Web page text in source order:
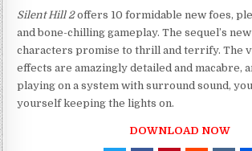
Silent Hill 2offers 10 formidable new foes,
and bone-chilling gameplay. The sequel’s
characters promise to thrill and terrify. The
effects are amazingly detailed and macabre,
playing on a system with surround sound,
yourself keeping the lights on.
DOWNLOAD NOW